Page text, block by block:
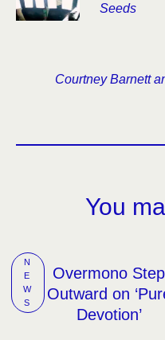
Seeds
Courtney Barnett
You
N
E
W
S
Overmono Step
Outward on
Devotion’